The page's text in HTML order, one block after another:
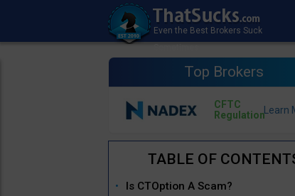
Top Brokers
CFTC
Regulation
Is CTOption A Scam?